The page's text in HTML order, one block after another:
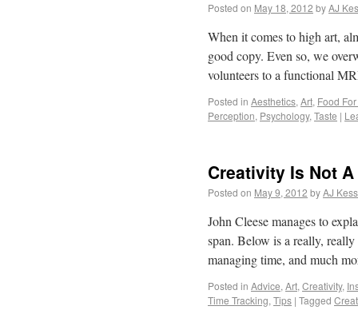
Posted on May 18, 2012 byAJ
When it comes to high art,
good copy. Even so, we
volunteers to a functional
Posted in Aesthetics, Art, Food
Perception, Psychology, Taste |
Creativity Is Not A
Posted on May 9, 2012 byAJ
John Cleese manages to
span. Below is a really,
managing time, and much
Posted in Advice, Art, Creativity,
Time Tracking, Tips | Tagged